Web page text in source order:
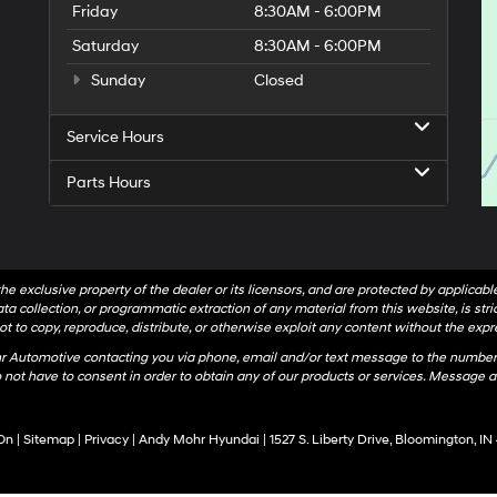
Friday
8:30AM - 6:00PM
Saturday
8:30AM - 6:00PM
Sunday
Closed
Service Hours
Parts Hours
exclusive property of the dealer or its licensors, and are protected by
collection, or programmatic extraction of any material from this website, is
to copy, reproduce, distribute, or otherwise exploit any content without the
contacting you via phone, email and/or text message to the
have to consent in order to obtain any of our products or services. Message
Sitemap Privacy | Andy Mohr Hyundai 1527 S. Liberty Drive,Bloomington,IN